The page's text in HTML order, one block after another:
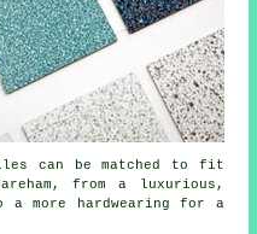
can be matched to fit
from a luxurious,
more hardwearing for a